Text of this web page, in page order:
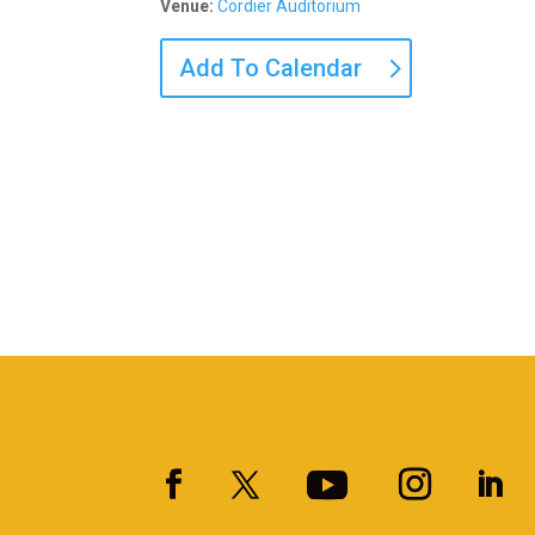
Venue:Cordier Auditorium
Add To Calendar